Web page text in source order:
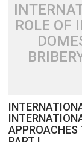
ROLE OF
APPROACHES